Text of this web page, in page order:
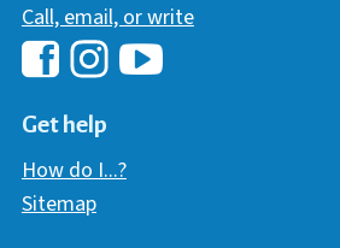
Call, email, or write
Hawaii Library's Facebook
Get help
How do I...?
Sitemap